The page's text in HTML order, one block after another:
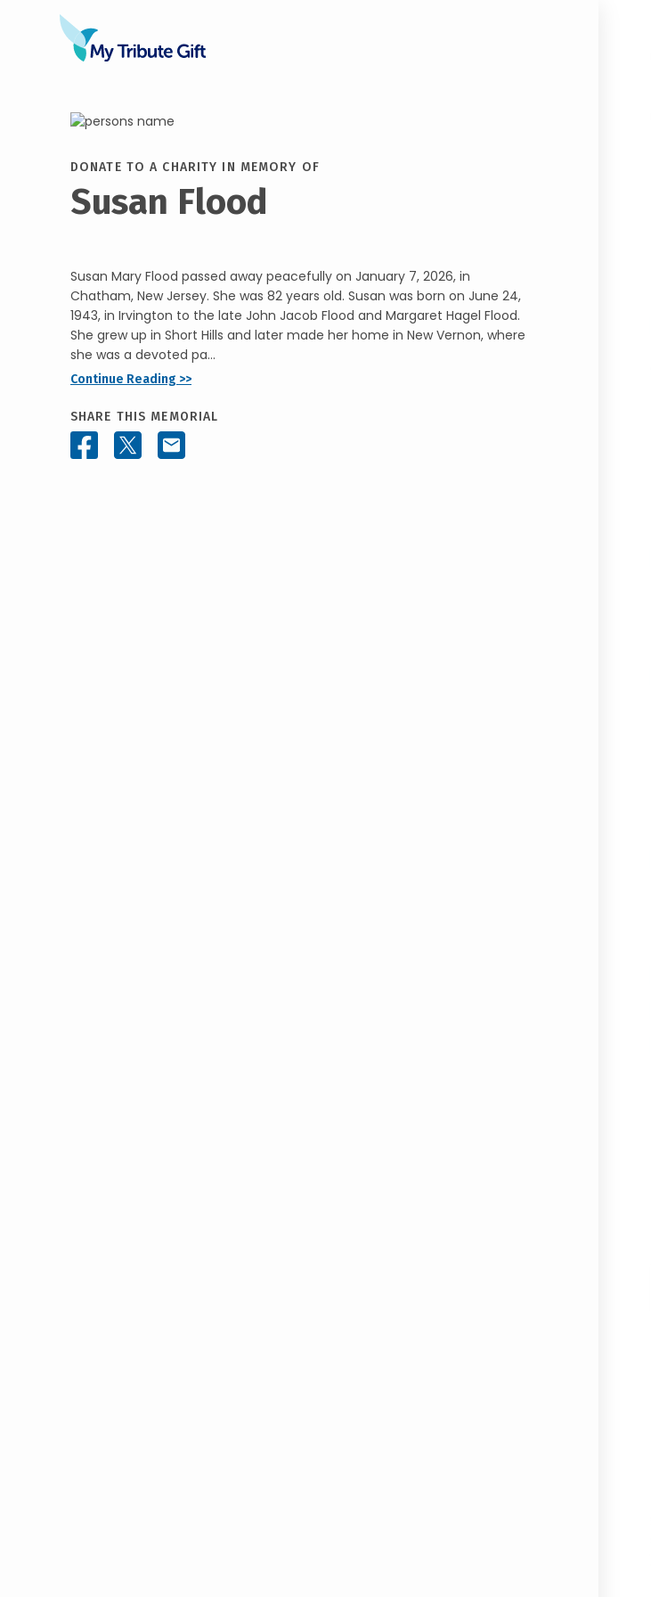
DONATE TO A CHARITY IN MEMORY OF
Susan Flood
Susan Mary Flood passed away peacefully on January 7, 2026, in
Chatham, New Jersey. She was 82 years old. Susan was born on June 24,
1943, in Irvington to the late John Jacob Flood and Margaret Hagel Flood.
She grew up in Short Hills and later made her home in New Vernon, where
she was a devoted pa...
Continue Reading >>
SHARE THIS MEMORIAL